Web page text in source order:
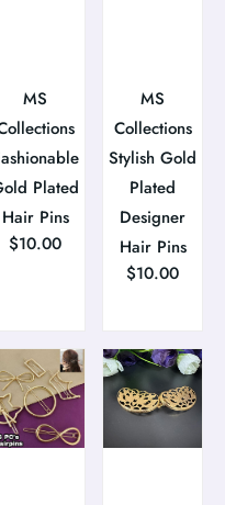
MS
Plated
Hair Pins
$10.00
MS
Collections
Stylish Gold
Plated
Designer
Hair Pins
$10.00